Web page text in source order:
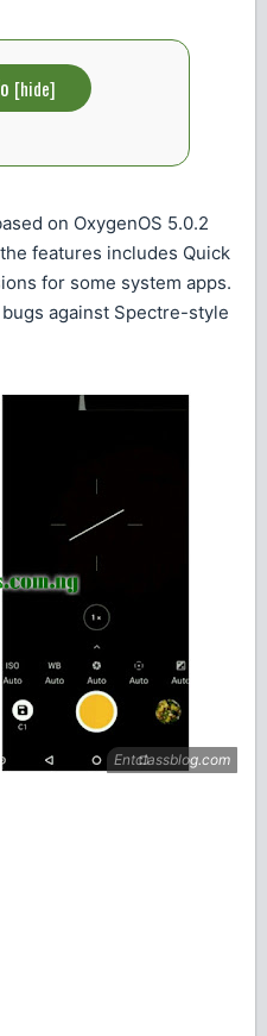
[hide]
on OxygenOS 5.0.2
features includes Quick
for some system apps.
against Spectre-style